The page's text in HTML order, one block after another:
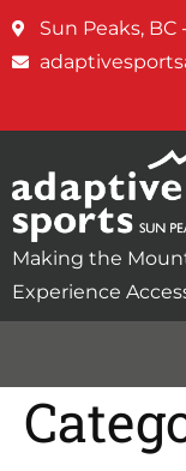
Sun Peaks, BC
Making the
Experience